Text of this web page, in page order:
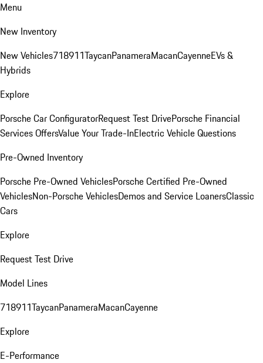
Menu
New Inventory
New Vehicles718911TaycanPanameraMacanCayenneEVs &
Hybrids
Explore
Porsche Car ConfiguratorRequest Test DrivePorsche Financial
Services OffersValue Your Trade-InElectric Vehicle Questions
Pre-Owned Inventory
Porsche Pre-Owned VehiclesPorsche Certified Pre-Owned
VehiclesNon-Porsche VehiclesDemos and Service LoanersClassic
Cars
Explore
Request Test Drive
Model Lines
718911TaycanPanameraMacanCayenne
Explore
E-Performance